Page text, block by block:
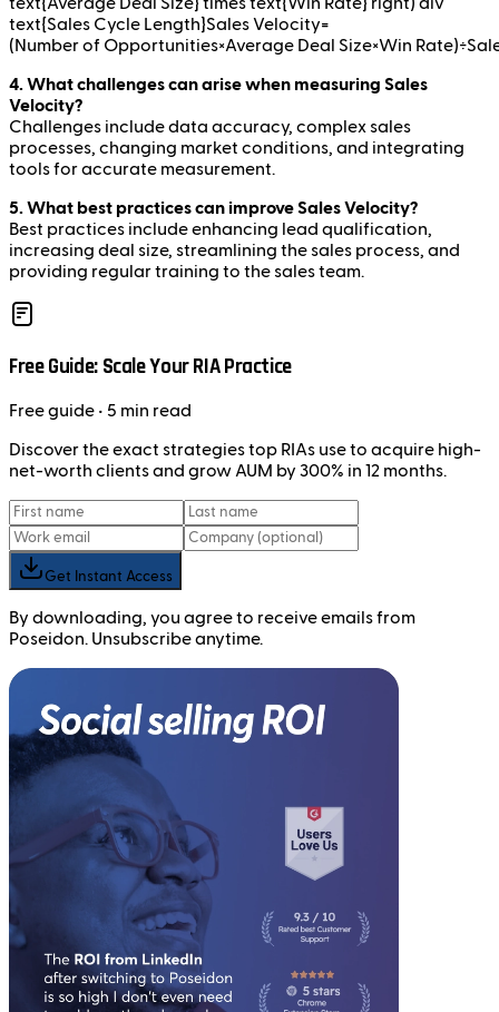
text{Average Deal Size} times text{Win Rate} right) div
text{Sales Cycle Length}Sales Velocity=
(Number of Opportunities×Average Deal Size×Win
4. What challenges can arise when measuring Sales
Velocity?
Challenges include data accuracy, complex sales
processes, changing market conditions, and integrating
tools for accurate measurement.
5. What best practices can improve Sales Velocity?
Best practices include enhancing lead qualification,
increasing deal size, streamlining the sales process, and
providing regular training to the sales team.
Free Guide: Scale Your RIA Practice
Freeguide • 5 min read
Discover the exact strategies top RIAs use to acquire high-
net-worth clients and grow AUM by 300% in 12 months.
Get Instant Access
By downloading, you agree to receive emails from
Poseidon. Unsubscribe anytime.